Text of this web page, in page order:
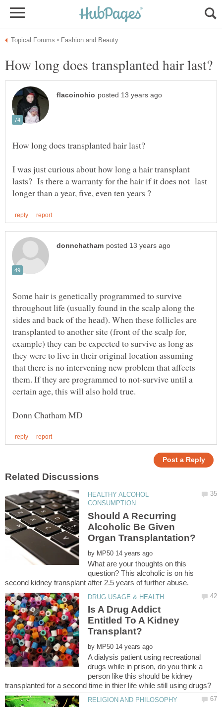
I was just curious about how long a hair transplant
lasts? Is there a warranty for the hair if it does not last
Some hair is genetically programmed to survive
throughout life (usually found in the scalp along the
sides and back of the head). When these follicles are
transplanted to another site (front of the scalp for,
example) they can be expected to survive as long as
they were to live in their original location assuming
that there is no intervening new problem that affects
them. If they are programmed to not-survive until a
certain age, this will also hold true.
HEALTHY ALCOHOL
Should A Recurring
Alcoholic Be Given
by
What are your thoughts on this
question? This alcoholic is on his
Is A Drug Addict
Entitled To A Kidney
by
A dialysis patient using recreational
drugs while in prison, do you think a
person like this should be kidney